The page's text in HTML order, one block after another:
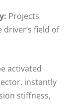
Projects
field of
activated
instantly
stiffness,